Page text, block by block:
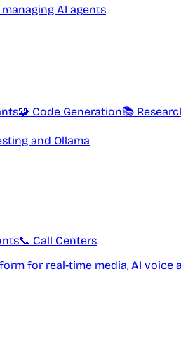
AI agents
🧩 Code Generation📚
and Ollama
📞 Call Centers
for real-time media, AI